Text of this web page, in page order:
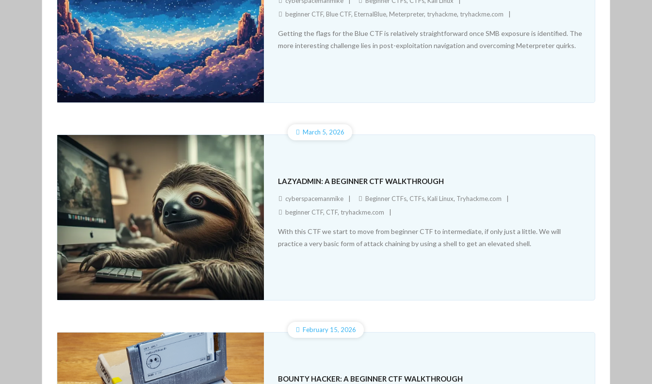
beginner CTF, Blue CTF, EternalBlue, Meterpreter, tryhackme, tryhackme.com
Getting the flags for the Blue CTF is relatively straightforward once SMB exposure is identified. The
more interesting challenge lies in post-exploitation navigation and overcoming Meterpreter quirks.
LAZYADMIN: A BEGINNER CTF WALKTHROUGH
March 5, 2026
cyberspacemanmike Beginner CTFs, CTFs, Kali Linux, Tryhackme.com
beginner CTF, CTF, tryhackme.com
With this CTF we start to move from beginner CTF to intermediate, if only just a little. We will
practice a very basic form of attack chaining by using a shell to get an elevated shell.
BOUNTY HACKER: A BEGINNER CTF WALKTHROUGH
February 15, 2026